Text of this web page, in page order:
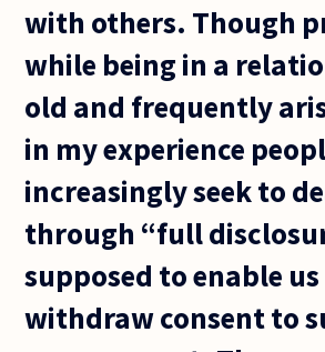
with others. Though
while being in a
old and frequently
in my experience
increasingly seek to
through “full
supposed to enable
withdraw consent to